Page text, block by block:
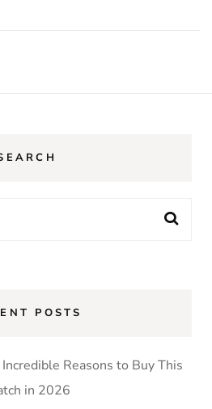
POSTS
Reasons to Buy This
in 2026